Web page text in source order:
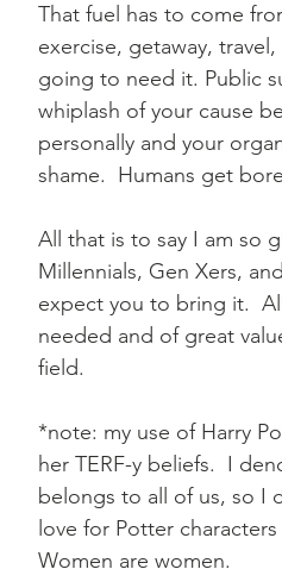
That fuel has to come
exercise, getaway,
going to need it. Public
whiplash of your cause
personally and your
shame.  Humans get
All that is to say I am so
Millennials, Gen Xers,
expect you to bring it.
needed and of great
field.
*note: my use of Harry
her TERF-y beliefs.  I
belongs to all of us, so I
love for Potter
Women are women.